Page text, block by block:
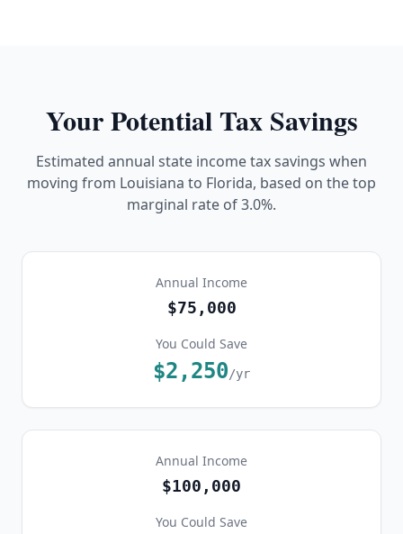
Your Potential Tax Savings
Estimated annual state income tax savings when
moving from Louisiana to Florida, based on the top
marginal rate of3.0%.
Annual Income
$75,000
You Could Save
$2,250/yr
Annual Income
$100,000
You Could Save